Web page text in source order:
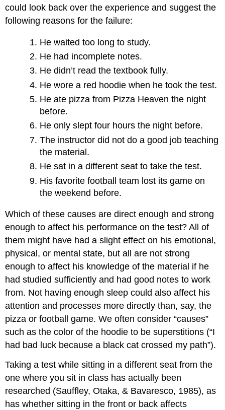
could look back over the experience and suggest the
following reasons for the failure:
He waited too long to study.
He had incomplete notes.
He didn’t read the textbook fully.
He wore a red hoodie when he took the test.
He ate pizza from Pizza Heaven the night
before.
He only slept four hours the night before.
The instructor did not do a good job teaching
the material.
He sat in a different seat to take the test.
His favorite football team lost its game on
the weekend before.
Which of these causes are direct enough and strong
enough to affect his performance on the test? All of
them might have had a slight effect on his emotional,
physical, or mental state, but all are not strong
enough to affect his knowledge of the material if he
had studied sufficiently and had good notes to work
from. Not having enough sleep could also affect his
attention and processes more directly than, say, the
pizza or football game. We often consider “causes”
such as the color of the hoodie to be superstitions (“I
had bad luck because a black cat crossed my path”).
Taking a test while sitting in a different seat from the
one where you sit in class has actually been
researched (Sauffley, Otaka, & Bavaresco, 1985), as
has whether sitting in the front or back affects